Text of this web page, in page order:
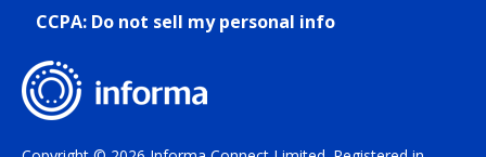
CCPA: Do not sell my personal info